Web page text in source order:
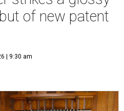
of new patent
| 9:30 am